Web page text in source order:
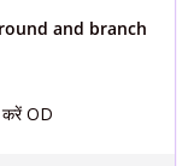
and branch
करें OD